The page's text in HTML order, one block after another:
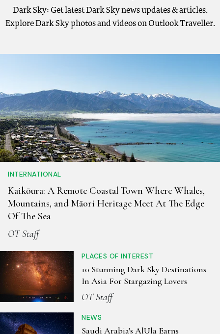
Dark Sky: Get latest Dark Sky news updates & articles.
Explore Dark Sky photos and videos on Outlook Traveller.
INTERNATIONAL
Kaikōura: A Remote Coastal Town Where Whales,
Mountains, and Māori Heritage Meet At The Edge
Of The Sea
OT Staff
PLACES OF INTEREST
10 Stunning Dark Sky Destinations
In Asia For Stargazing Lovers
OT Staff
NEWS
Saudi Arabia's AlUla Earns